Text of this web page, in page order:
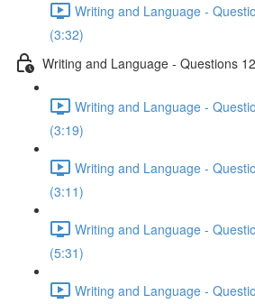
Writing and Language -
(3:32)
Writing and Language - Questions
Writing and Language -
(3:19)
Writing and Language -
(3:11)
Writing and Language -
(5:31)
Writing and Language -